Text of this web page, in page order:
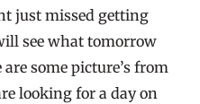
just missed getting
see what tomorrow
some picture’s from
looking for a day on